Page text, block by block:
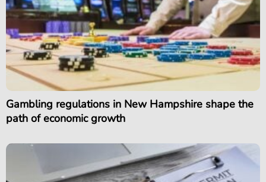
Gambling regulations in New Hampshire shape the
path of economic growth